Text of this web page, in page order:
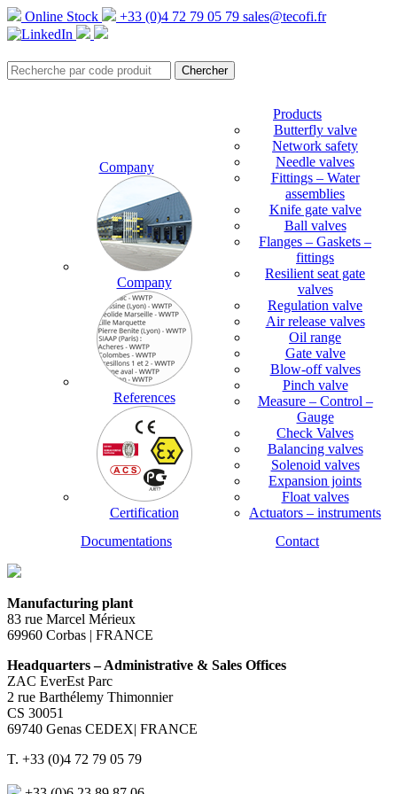
Online Stock +33 (0)4 72 79 05 79 sales@tecofi.fr
Company
Company
References
Certification
Products
Butterfly valve
Network safety
Needle valves
Fittings – Water
assemblies
Knife gate valve
Ball valves
Flanges – Gaskets –
fittings
Resilient seat gate
valves
Regulation valve
Air release valves
Oil range
Gate valve
Blow-off valves
Pinch valve
Measure – Control –
Gauge
Check Valves
Balancing valves
Solenoid valves
Expansion joints
Float valves
Actuators – instruments
Documentations
Contact
Manufacturing plant
83 rue Marcel Mérieux
69960 Corbas | FRANCE
Headquarters – Administrative & Sales Offices
ZAC EverEst Parc
2 rue Barthélemy Thimonnier
CS 30051
69740 Genas CEDEX| FRANCE
T. +33 (0)4 72 79 05 79